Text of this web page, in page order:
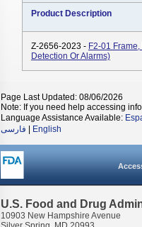
Product Description
Z-2656-2023 - F2-01
Detection Or Alarms)
Page Last Updated: 08/06/2026
Note: If you need help accessing
Language Assistance Available:
فارسی
English
U.S. Food and Drug
10903 New Hampshire Avenue